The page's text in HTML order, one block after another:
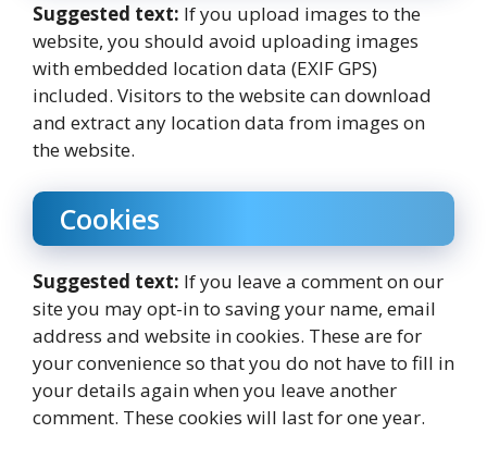
Suggested text: If you upload images to the
website, you should avoid uploading images
with embedded location data (EXIF GPS)
included. Visitors to the website can download
and extract any location data from images on
the website.
Cookies
Suggested text: If you leave a comment on our
site you may opt-in to saving your name, email
address and website in cookies. These are for
your convenience so that you do not have to fill in
your details again when you leave another
comment. These cookies will last for one year.